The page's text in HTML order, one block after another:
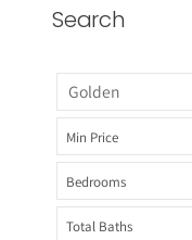
Search
Min Price
Bedrooms
Total Baths